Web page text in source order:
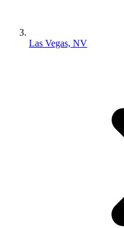
Las Vegas, NV